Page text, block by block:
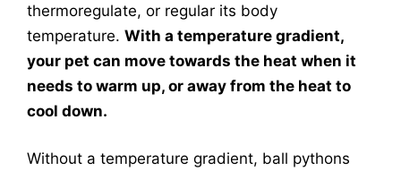
thermoregulate, or regular its body
temperature. With a temperature gradient,
your pet can move towards the heat when it
needs to warm up, or away from the heat to
cool down.
Without a temperature gradient, ball pythons